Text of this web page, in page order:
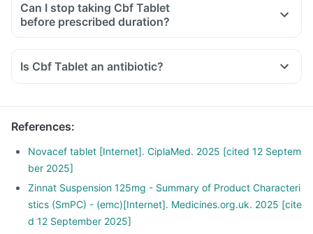
Can I stop taking Cbf Tablet
before prescribed duration?
Is Cbf Tablet an antibiotic?
References:
Novacef tablet [Internet]. CiplaMed. 2025 [cited 12 Septem
ber 2025]
Zinnat Suspension 125mg - Summary of Product Characteri
stics (SmPC) - (emc)[Internet]. Medicines.org.uk. 2025 [cite
d 12 September 2025]